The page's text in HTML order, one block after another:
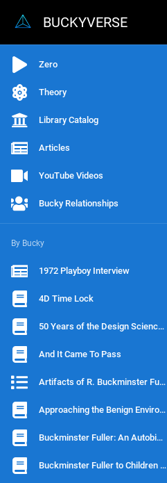
BUCKYVERSE
Zero
Theory
Library Catalog
Articles
YouTube Videos
Bucky Relationships
By Bucky
1972 Playboy Interview
4D Time Lock
50 Years of the Design Science Revolution and the World Game
And It Came To Pass
Artifacts of R. Buckminster Fuller
Approaching the Benign Environment
Buckminster Fuller: An Autobiographical Monologue/ Scenario
Buckminster Fuller to Children of Earth